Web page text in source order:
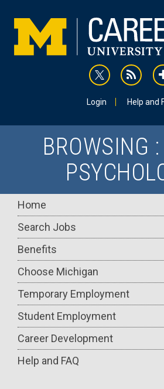
content
rss
Login Help and
BROWSING
Main
navigation
Home
Search Jobs
Benefits
Choose Michigan
Temporary Employment
Student Employment
Career Development
Help and FAQ